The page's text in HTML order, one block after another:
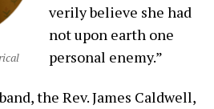
verily believe she had
not upon earth one
personal enemy.”
the Rev. James Caldwell,